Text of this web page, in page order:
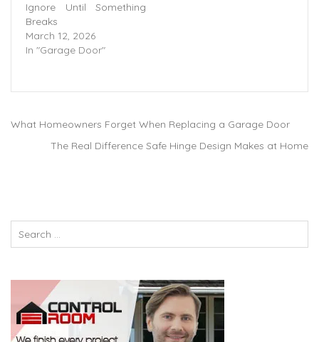
Ignore Until Something
Breaks
March 12, 2026
In "Garage Door"
What Homeowners Forget When Replacing a Garage Door
The Real Difference Safe Hinge Design Makes at Home